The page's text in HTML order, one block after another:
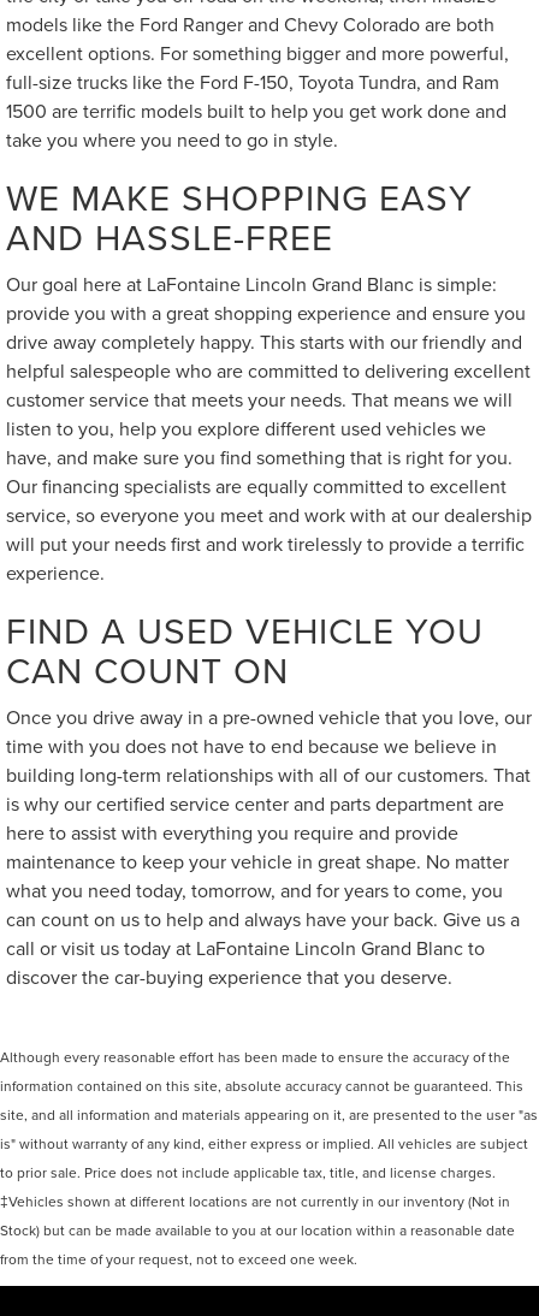
models like the Ford Ranger and Chevy Colorado are both
excellent options. For something bigger and more powerful,
full-size trucks like the Ford F-150, Toyota Tundra, and Ram
1500 are terrific models built to help you get work done and
take you where you need to go in style.
WE MAKE SHOPPING EASY
AND HASSLE-FREE
Our goal here at LaFontaine Lincoln Grand Blanc is simple:
provide you with a great shopping experience and ensure you
drive away completely happy. This starts with our friendly and
helpful salespeople who are committed to delivering excellent
customer service that meets your needs. That means we will
listen to you, help you explore different used vehicles we
have, and make sure you find something that is right for you.
Our financing specialists are equally committed to excellent
service, so everyone you meet and work with at our dealership
will put your needs first and work tirelessly to provide a terrific
experience.
FIND A USED VEHICLE YOU
CAN COUNT ON
Once you drive away in a pre-owned vehicle that you love, our
time with you does not have to end because we believe in
building long-term relationships with all of our customers. That
is why our certified service center and parts department are
here to assist with everything you require and provide
maintenance to keep your vehicle in great shape. No matter
what you need today, tomorrow, and for years to come, you
can count on us to help and always have your back. Give us a
call or visit us today at LaFontaine Lincoln Grand Blanc to
discover the car-buying experience that you deserve.
Although every reasonable effort has been made to ensure the accuracy of the
information contained on this site, absolute accuracy cannot be guaranteed. This
site, and all information and materials appearing on it, are presented to the user "as
is" without warranty of any kind, either express or implied. All vehicles are subject
to prior sale. Price does not include applicable tax, title, and license charges.
‡Vehicles shown at different locations are not currently in our inventory (Not in
Stock) but can be made available to you at our location within a reasonable date
from the time of your request, not to exceed one week.